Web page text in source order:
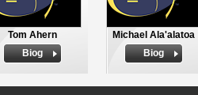
Tom Ahern
Biog
Michael Ala'alatoa
Biog